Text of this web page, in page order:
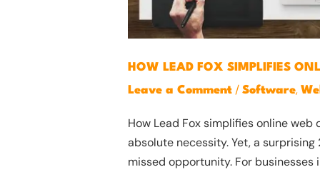
HOW LEAD FOX SIMPLIFIES
Leave a Comment / Software,
How Lead Fox simplifies online
absolute necessity. Yet, a surprising
missed opportunity. For businesses